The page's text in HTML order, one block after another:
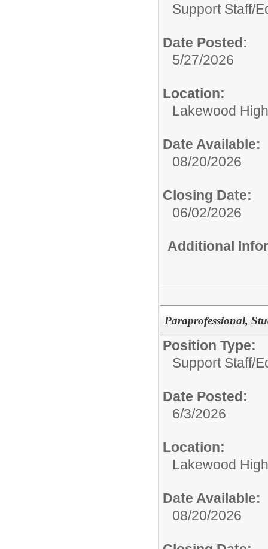
Support Staff/
Date Posted:
5/27/2026
Location:
Lakewood
Date Available:
08/20/2026
Closing Date:
06/02/2026
Additional
Paraprofessional,
Position Type:
Support Staff/
Date Posted:
6/3/2026
Location:
Lakewood
Date Available:
08/20/2026